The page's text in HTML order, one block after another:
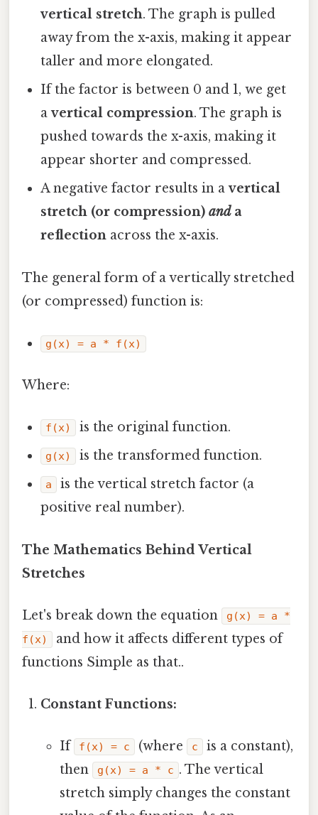
vertical stretch. The graph is pulled
away from the x-axis, making it appear
taller and more elongated.
If the factor is between 0 and 1, we get
avertical compression. The graph is
pushed towards the x-axis, making it
appear shorter and compressed.
A negative factor results in avertical
stretch (or compression)anda
reflection across the x-axis.
The general form of a vertically stretched
(or compressed) function is:
g(x) = a * f(x)
Where:
f(x) is the original function.
g(x) is the transformed function.
a
is the vertical stretch factor (a
positive real number).
The Mathematics Behind Vertical
Stretches
Let's break down the equation
g(x) = a *
f(x)
and how it affects different types of
functions Simple as that..
Constant Functions:
If f(x) = c (where c
is a constant),
then
g(x) = a * c . The vertical
stretch simply changes the constant